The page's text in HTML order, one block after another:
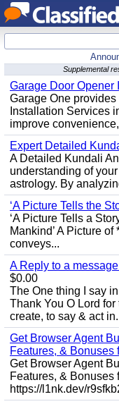
Supplemental
Garage Door Opener
Garage One
Installation Services
improve
Expert Detailed
A Detailed Kundali
understanding of
astrology. By
‘A Picture Tells the
‘A Picture Tells a
Mankind’ A Picture
conveys...
A Reply to a
$0.00
The One thing I say
Thank You O Lord
create, to say & act
Get Browser Agent
Features, & Bonuses
Get Browser Agent
Features, & Bonuses
https://l1nk.dev/